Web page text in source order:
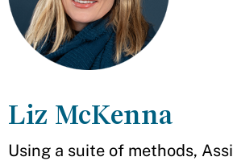
Liz McKenna
Using a suite of methods,